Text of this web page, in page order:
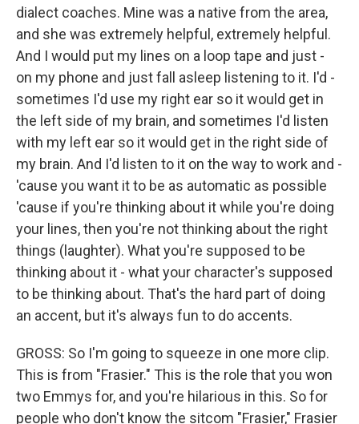
dialect coaches. Mine was a native from the area,
and she was extremely helpful, extremely helpful.
And I would put my lines on a loop tape and just -
on my phone and just fall asleep listening to it. I'd -
sometimes I'd use my right ear so it would get in
the left side of my brain, and sometimes I'd listen
with my left ear so it would get in the right side of
my brain. And I'd listen to it on the way to work and -
'cause you want it to be as automatic as possible
'cause if you're thinking about it while you're doing
your lines, then you're not thinking about the right
things (laughter). What you're supposed to be
thinking about it - what your character's supposed
to be thinking about. That's the hard part of doing
an accent, but it's always fun to do accents.
GROSS: So I'm going to squeeze in one more clip.
This is from "Frasier." This is the role that you won
two Emmys for, and you're hilarious in this. So for
people who don't know the sitcom "Frasier," Frasier